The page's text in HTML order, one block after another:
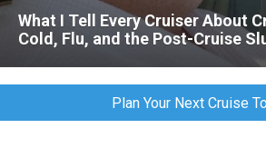
What I Tell Every Cruiser About
Cold, Flu, and the Post-Cruise
Plan Your Next Cruise